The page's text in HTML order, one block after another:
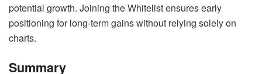
potential growth. Joining the Whitelist ensures early
positioning for long-term gains without relying solely on
charts.
Summary